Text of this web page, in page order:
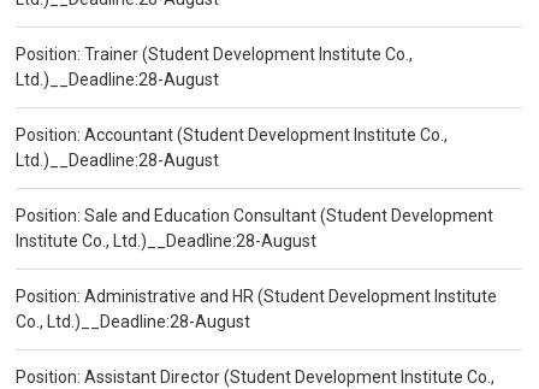
Position: Trainer (Student Development Institute Co.,
Ltd.)__Deadline:28-August
Position: Accountant (Student Development Institute Co.,
Ltd.)__Deadline:28-August
Position: Sale and Education Consultant (Student Development
Institute Co., Ltd.)__Deadline:28-August
Position: Administrative and HR (Student Development Institute
Co., Ltd.)__Deadline:28-August
Position: Assistant Director (Student Development Institute Co.,